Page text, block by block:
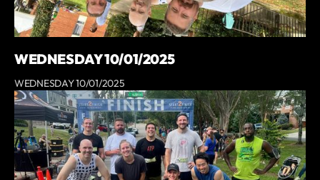
WEDNESDAY 10/01/2025
WEDNESDAY 10/01/2025